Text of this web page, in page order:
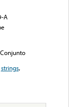
A
strings,